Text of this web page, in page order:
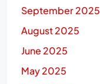
September 2025
August 2025
June 2025
May 2025